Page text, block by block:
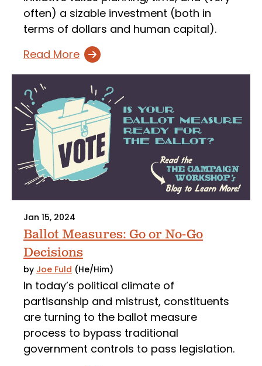
often) a sizable investment (both in
terms of dollars and human capital).
Read More
Jan 15, 2024
Ballot Measures: Go or No-Go
Decisions
by Joe Fuld (He/Him)
In today’s political climate of
partisanship and mistrust, constituents
are turning to the ballot measure
process to bypass traditional
government controls to pass legislation.